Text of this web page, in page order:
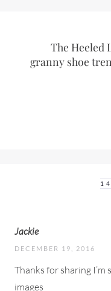
The Heeled
granny shoe
Jackie
DECEMBER 19, 2016
Thanks for sharing
images